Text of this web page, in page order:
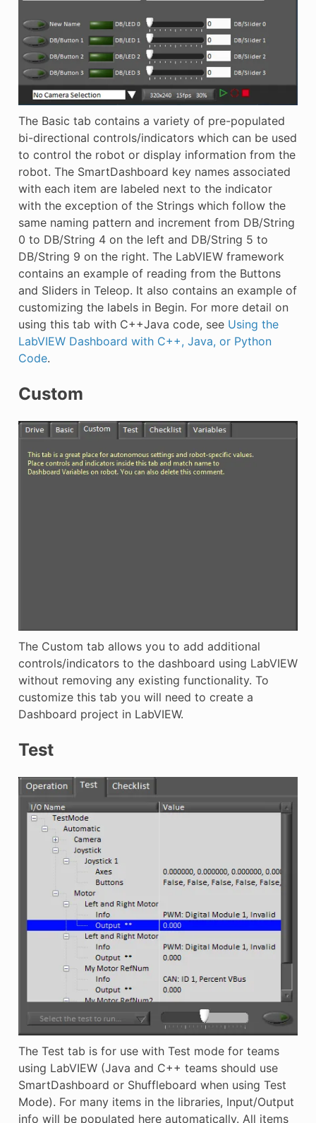
The Basic tab contains a variety of pre-populated
bi-directional controls/indicators which can be used
to control the robot or display information from the
robot. The SmartDashboard key names associated
with each item are labeled next to the indicator
with the exception of the Strings which follow the
same naming pattern and increment from DB/String
0 to DB/String 4 on the left and DB/String 5 to
DB/String 9 on the right. The LabVIEW framework
contains an example of reading from the Buttons
and Sliders in Teleop. It also contains an example of
customizing the labels in Begin. For more detail on
using this tab with C++Java code, see Using the
LabVIEW Dashboard with C++, Java, or Python
Code.
Custom
The Custom tab allows you to add additional
controls/indicators to the dashboard using LabVIEW
without removing any existing functionality. To
customize this tab you will need to create a
Dashboard project in LabVIEW.
Test
The Test tab is for use with Test mode for teams
using LabVIEW (Java and C++ teams should use
SmartDashboard or Shuffleboard when using Test
Mode). For many items in the libraries, Input/Output
info will be populated here automatically. All items